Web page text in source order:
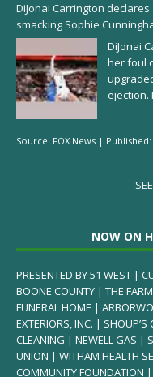
DiJonai Carrington
smacking Sophie
DiJonai
her foul
ejection.
Source: FOX News | Published:
NOW ON
PRESENTED BY 51 WEST |
BOONE COUNTY | THE
FUNERAL HOME |
EXTERIORS, INC. |
CLEANING | NEWELL GAS |
UNION | WITHAM HEALTH
COMMUNITY FOUNDATION